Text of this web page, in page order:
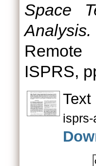
Space
Analysis.
ISPRS,
Text